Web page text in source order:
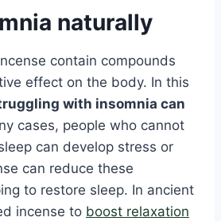
naturally
contain compounds
effect on the body. In this
with insomnia can
cases, people who cannot
can develop stress or
can reduce these
to restore sleep. In ancient
incense to boost relaxation